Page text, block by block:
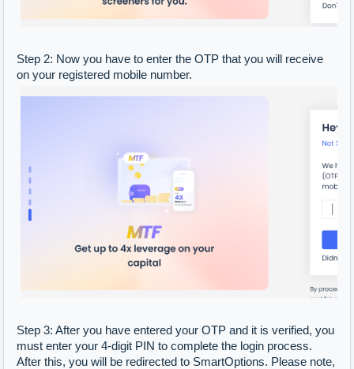
Step 2: Now you have to enter the OTP that you will receive
on your registered mobile number.
Step 3: After you have entered your OTP and it is verified, you
must enter your 4-digit PIN to complete the login process.
After this, you will be redirected to SmartOptions. Please note,